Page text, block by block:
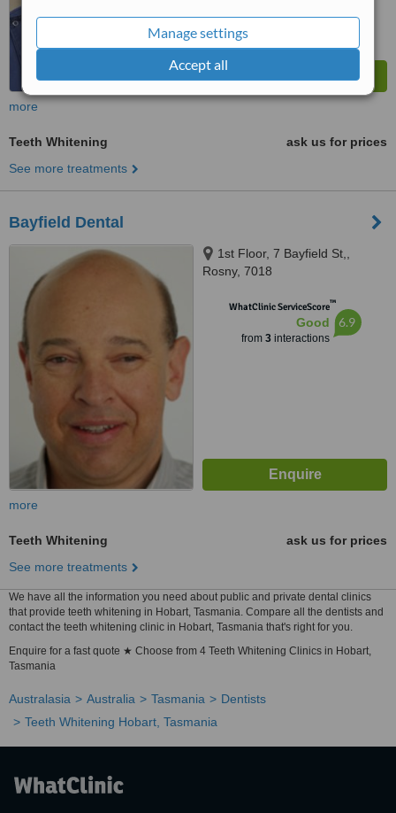
Manage settings
Accept all
more
Teeth Whitening
ask us for prices
See more treatments
Bayfield Dental
1st Floor, 7 Bayfield St,,
Rosny, 7018
WhatClinic ServiceScore™
Good
from 3interactions
6.9
more
Teeth Whitening
ask us for prices
See more treatments
We have all the information you need about public and private dental clinics
that provide teeth whitening in Hobart, Tasmania. Compare all the dentists and
contact the teeth whitening clinic in Hobart, Tasmania that's right for you.
Enquire for a fast quote ★ Choose from 4 Teeth Whitening Clinics in Hobart,
Tasmania
Australasia Australia Tasmania
Dentists
Teeth Whitening Hobart, Tasmania